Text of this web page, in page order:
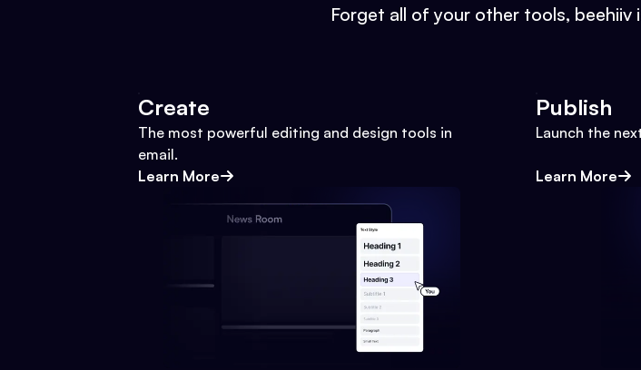
Forget all of your other tools, beehiiv
Create
The most powerful editing and design tools in
email.
Learn More
Publish
Launch the
Learn More